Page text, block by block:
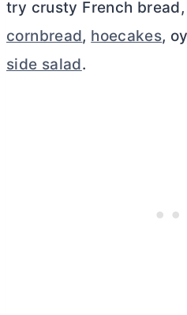
try crusty French bread,
cornbread, hoecakes,
side salad.